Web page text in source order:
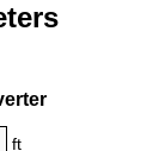
ft